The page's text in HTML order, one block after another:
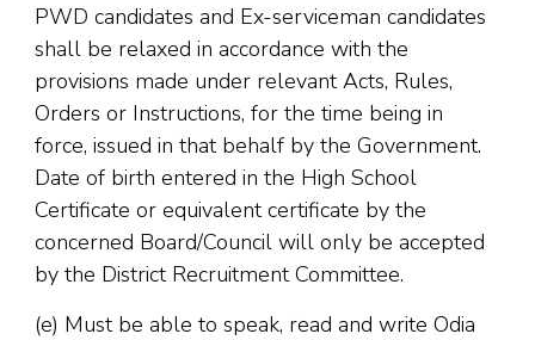
PWD candidates and Ex-serviceman candidates
shall be relaxed in accordance with the
provisions made under relevant Acts, Rules,
Orders or Instructions, for the time being in
force, issued in that behalf by the Government.
Date of birth entered in the High School
Certificate or equivalent certificate by the
concerned Board/Council will only be accepted
by the District Recruitment Committee.
(e) Must be able to speak, read and write Odia